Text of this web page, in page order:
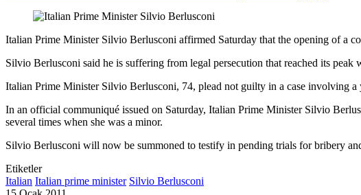
Italian Prime Minister Silvio Berlusconi affirmed Saturday that the opening of a
Silvio Berlusconi said he is suffering from legal persecution that reached its
Italian Prime Minister Silvio Berlusconi, 74, plead not guilty in a case involving
In an official communiqué issued on Saturday, Italian Prime Minister Silvio
several times when she was a minor.
Silvio Berlusconi will now be summoned to testify in pending trials for bribery
Etiketler
Italian Italian prime minister Silvio Berlusconi